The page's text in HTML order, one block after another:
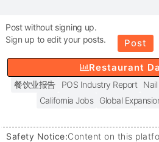
Post without signing up.
Sign up to edit your posts.
Post
Restaurant
餐饮业报告 POS Industry Report
California Jobs
Global
Safety Notice:Content on this